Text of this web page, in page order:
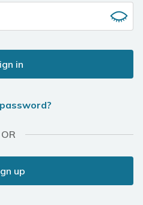
in
OR
up